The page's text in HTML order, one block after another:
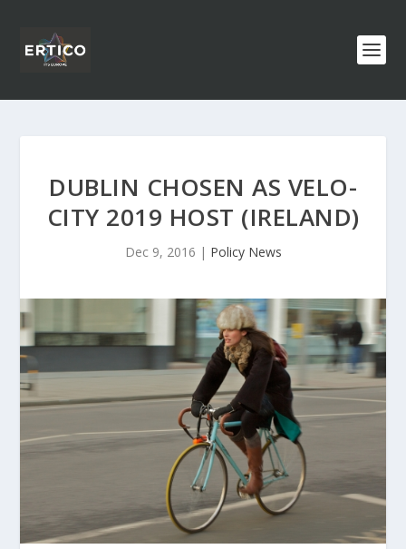
DUBLIN CHOSEN AS VELO-
CITY 2019 HOST (IRELAND)
Dec 9, 2016 | Policy News